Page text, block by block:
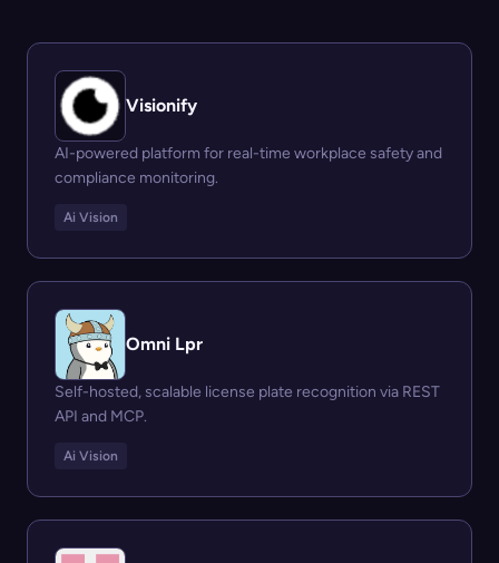
Visionify
AI-powered platform for real-time workplace safety and
compliance monitoring.
Ai Vision
Omni Lpr
Self-hosted, scalable license plate recognition via REST
API and MCP.
Ai Vision